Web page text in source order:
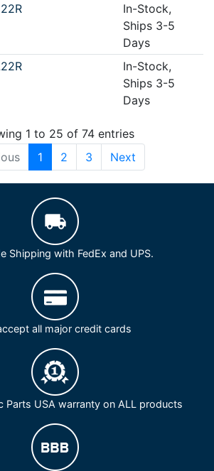
In-Stock,
Ships 3-5
Days
In-Stock,
Ships 3-5
Days
1 to 25 of 74 entries
1 2 3 Next
Shipping with FedEx and UPS.
all major credit cards
Parts USA warranty on ALL products